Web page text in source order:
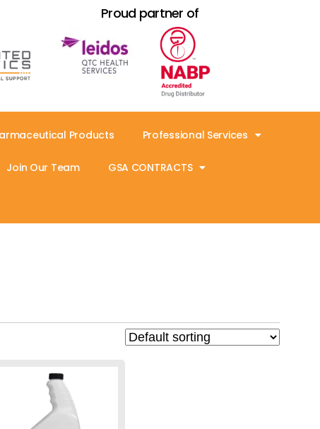
Proud partner of
Products Professional Services
Join Our Team GSA CONTRACTS